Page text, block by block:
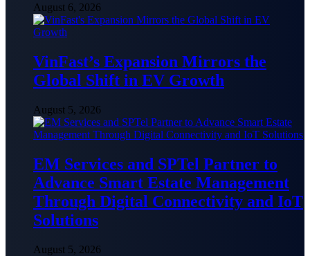
August 6, 2026
VinFast’s Expansion Mirrors the
Global Shift in EV Growth
August 5, 2026
EM Services and SPTel Partner to
Advance Smart Estate Management
Through Digital Connectivity and IoT
Solutions
August 5, 2026